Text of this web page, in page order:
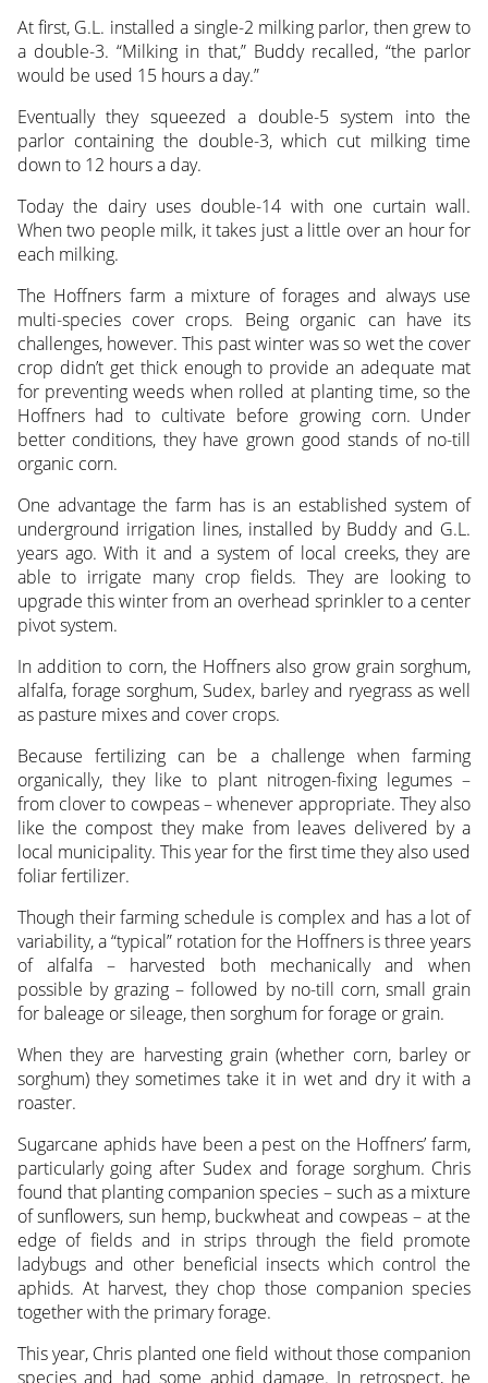
At first, G.L. installed a single-2 milking parlor, then grew to
a double-3. “Milking in that,” Buddy recalled, “the parlor
would be used 15 hours a day.”
Eventually they squeezed a double-5 system into the
parlor containing the double-3, which cut milking time
down to 12 hours a day.
Today the dairy uses double-14 with one curtain wall.
When two people milk, it takes just a little over an hour for
each milking.
The Hoffners farm a mixture of forages and always use
multi-species cover crops. Being organic can have its
challenges, however. This past winter was so wet the cover
crop didn’t get thick enough to provide an adequate mat
for preventing weeds when rolled at planting time, so the
Hoffners had to cultivate before growing corn. Under
better conditions, they have grown good stands of no-till
organic corn.
One advantage the farm has is an established system of
underground irrigation lines, installed by Buddy and G.L.
years ago. With it and a system of local creeks, they are
able to irrigate many crop fields. They are looking to
upgrade this winter from an overhead sprinkler to a center
pivot system.
In addition to corn, the Hoffners also grow grain sorghum,
alfalfa, forage sorghum, Sudex, barley and ryegrass as well
as pasture mixes and cover crops.
Because fertilizing can be a challenge when farming
organically, they like to plant nitrogen-fixing legumes –
from clover to cowpeas – whenever appropriate. They also
like the compost they make from leaves delivered by a
local municipality. This year for the first time they also used
foliar fertilizer.
Though their farming schedule is complex and has a lot of
variability, a “typical” rotation for the Hoffners is three years
of alfalfa – harvested both mechanically and when
possible by grazing – followed by no-till corn, small grain
for baleage or sileage, then sorghum for forage or grain.
When they are harvesting grain (whether corn, barley or
sorghum) they sometimes take it in wet and dry it with a
roaster.
Sugarcane aphids have been a pest on the Hoffners’ farm,
particularly going after Sudex and forage sorghum. Chris
found that planting companion species – such as a mixture
of sunflowers, sun hemp, buckwheat and cowpeas – at the
edge of fields and in strips through the field promote
ladybugs and other beneficial insects which control the
aphids. At harvest, they chop those companion species
together with the primary forage.
This year, Chris planted one field without those companion
species and had some aphid damage. In retrospect, he